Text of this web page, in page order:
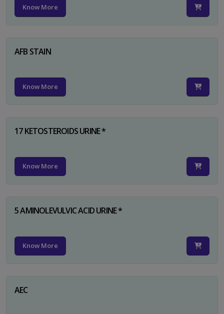
Know More
AFB STAIN
Know More
17 KETOSTEROIDS URINE *
Know More
5 AMINOLEVULVIC ACID URINE *
Know More
AEC